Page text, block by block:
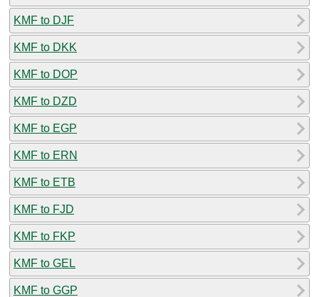
KMF to DJF
KMF to DKK
KMF to DOP
KMF to DZD
KMF to EGP
KMF to ERN
KMF to ETB
KMF to FJD
KMF to FKP
KMF to GEL
KMF to GGP